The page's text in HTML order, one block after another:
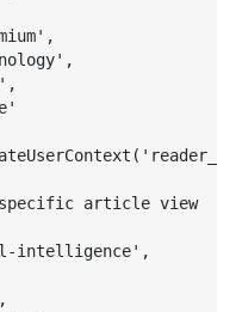
article view
intelligence',